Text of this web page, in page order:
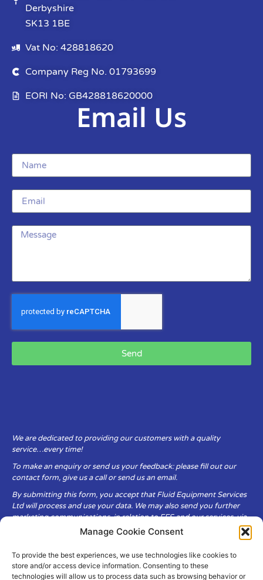
Manage Cookie Consent
To provide the best experiences, we use technologies like cookies to
store and/or access device information. Consenting to these
technologies will allow us to process data such as browsing behavior or
Derbyshire
SK13 1BE
Vat No: 428818620
Company Reg No. 01793699
EORI No: GB428818620000
Email Us
Send
We are dedicated to providing our customers with a quality
service…every time!
To make an enquiry or send us your feedback: please fill out our
contact form, give us a call or send us an email.
By submitting this form, you accept that Fluid Equipment Services
Ltd will process and use your data. We may also send you further
marketing communications, in relation to FES and our services, via
Fluid Equipment Services Ltd are committed to respecting the
privacy and security of your personal data, which we will keep